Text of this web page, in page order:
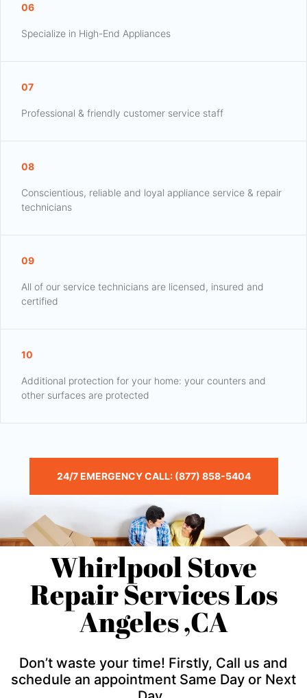
06
Specialize in High-End Appliances
07
Professional & friendly customer service staff
08
Conscientious, reliable and loyal appliance service & repair
technicians
09
All of our service technicians are licensed, insured and
certified
10
Additional protection for your home: your counters and
other surfaces are protected
24/7 EMERGENCY CALL: (877) 858-5404
Whirlpool Stove
Repair Services Los
Angeles ,CA
Don’t waste your time! Firstly, Call us and
schedule an appointment Same Day or Next